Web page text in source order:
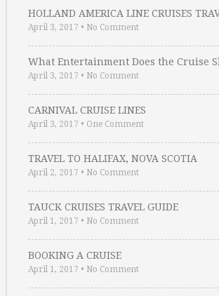
HOLLAND AMERICA LINE CRUISES
April 3, 2017 • No Comment
What Entertainment Does the Cruise
April 3, 2017 • No Comment
CARNIVAL CRUISE LINES
April 3, 2017 • One Comment
TRAVEL TO HALIFAX, NOVA SCOTIA
April 2, 2017 • No Comment
TAUCK CRUISES TRAVEL GUIDE
April 1, 2017 • No Comment
BOOKING A CRUISE
April 1, 2017 • No Comment